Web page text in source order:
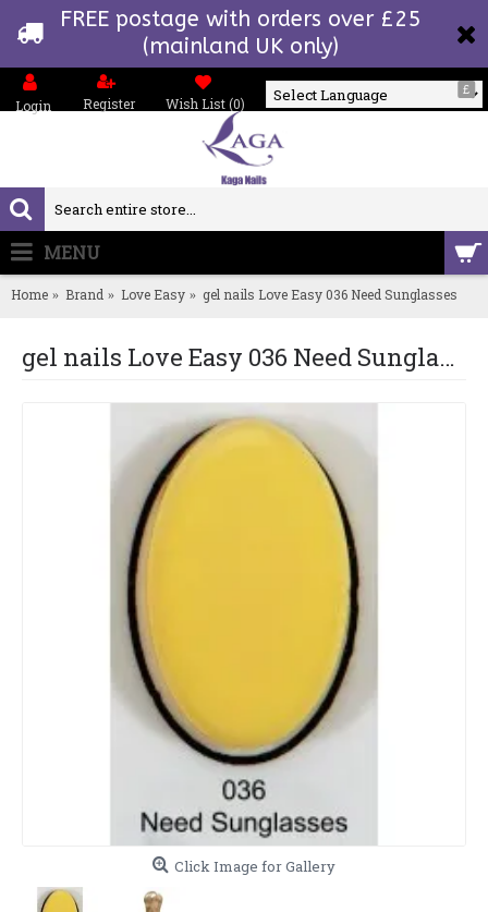
FREE postage with orders over £25
(mainland UK only)
£
Login Register Wish List (0)
MENU
Home Brand Love Easy gel nails Love Easy 036 Need Sunglasses
gel nails Love Easy 036 Need Sunglasses
Click Image for Gallery